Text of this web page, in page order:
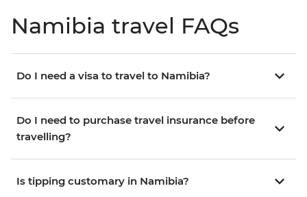
Namibia travel FAQs
Do I need a visa to travel to Namibia?
Do I need to purchase travel insurance before
travelling?
Is tipping customary in Namibia?